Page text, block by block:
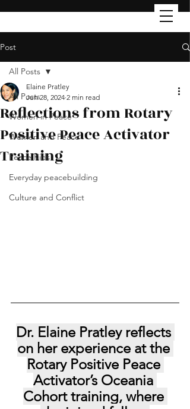
Post
All Posts
Women in Peace
Women and Peace
Peace Kids
Everyday peacebuilding
Culture and Conflict
All Posts
Reflections from Rotary
Positive Peace Activator
Training
Elaine Pratley
Jun 28, 2024 2 min read
Dr. Elaine Pratley reflects
on her experience at the
Rotary Positive Peace
Activator’s Oceania
Cohort training, where